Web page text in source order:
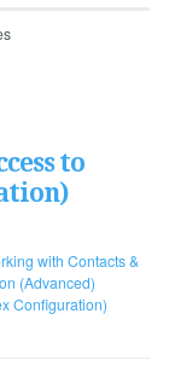
to
with Contacts &
(Advanced)
Configuration)